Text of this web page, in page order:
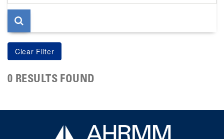
page
0 RESULTS FOUND